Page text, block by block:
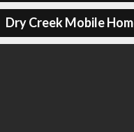
Dry Creek Mobile